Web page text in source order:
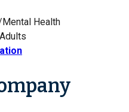
Health
Adults